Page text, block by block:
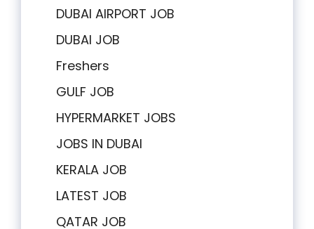
DUBAI AIRPORT JOB
DUBAI JOB
Freshers
GULF JOB
HYPERMARKET JOBS
JOBS IN DUBAI
KERALA JOB
LATEST JOB
QATAR JOB